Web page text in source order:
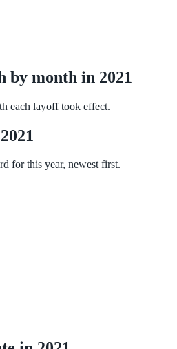
by month in 2021
each layoff took effect.
for this year, newest first.